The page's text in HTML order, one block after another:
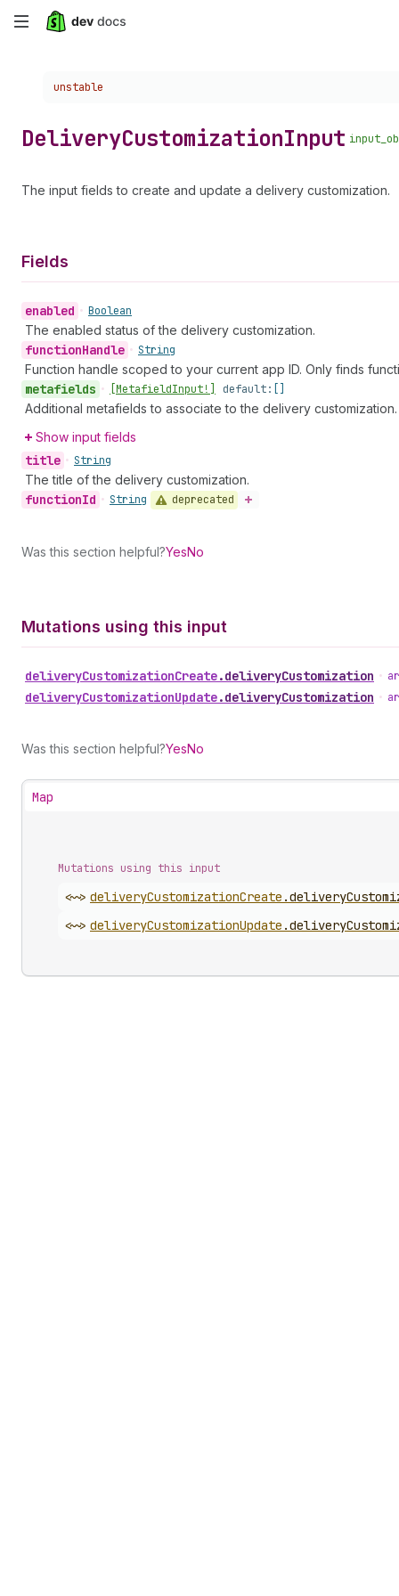
Skip
content
Choose a version:
unstable
DeliveryCustomizationInput
The input fields to create and update a delivery customization.
Fields
enabled • Boolean
The enabled status of the delivery customization.
functionHandle • String
Function handle scoped to your current app ID. Only finds
metafields • [MetafieldInput!] default:
Additional metafields to associate to the delivery customization.
Show input fields
title • String
The title of the delivery customization.
functionId • String deprecated
Was this section helpful?YesNo
Mutations using this input
deliveryCustomizationCreate.deliveryCustomization •
deliveryCustomizationUpdate.deliveryCustomization •
Was this section helpful?YesNo
Map
Mutations using this input
<~> deliveryCustomizationCreate .
<~> deliveryCustomizationUpdate .